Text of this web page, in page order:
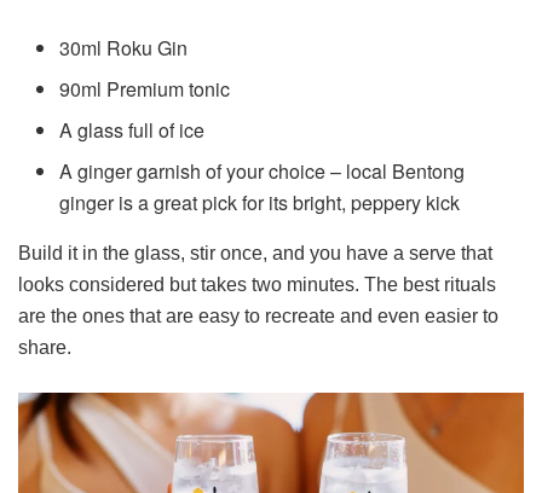
30ml Roku Gin
90ml Premium tonic
A glass full of ice
A ginger garnish of your choice – local Bentong
ginger is a great pick for its bright, peppery kick
Build it in the glass, stir once, and you have a serve that
looks considered but takes two minutes. The best rituals
are the ones that are easy to recreate and even easier to
share.